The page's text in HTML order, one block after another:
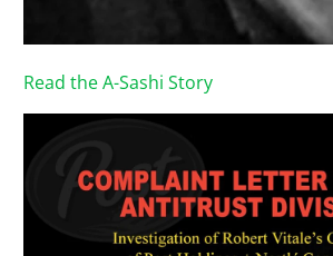
Read the A-Sashi Story